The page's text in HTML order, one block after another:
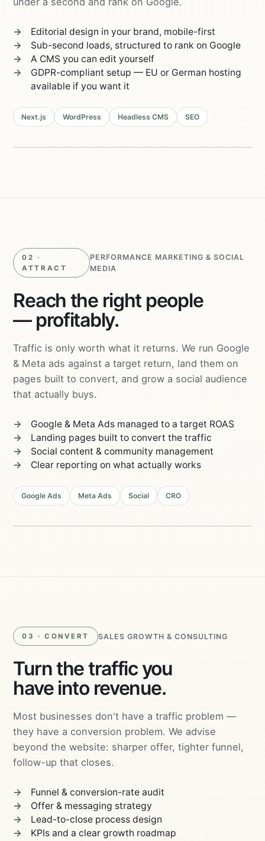
Editorial design in your brand, mobile-first
Sub-second loads, structured to rank on Google
A CMS you can edit yourself
GDPR-compliant setup — EU or German hosting
available if you want it
Next.js WordPress Headless CMS SEO
02 ·
ATTRACT
PERFORMANCE MARKETING & SOCIAL
MEDIA
Reach the right people
— profitably.
Traffic is only worth what it returns. We run Google
& Meta ads against a target return, land them on
pages built to convert, and grow a social audience
that actually buys.
Google & Meta Ads managed to a target ROAS
Landing pages built to convert the traffic
Social content & community management
Clear reporting on what actually works
Google Ads Meta Ads Social CRO
02
03
Content &
Community
Retargeting
05
03 · CONVERT SALES GROWTH & CONSULTING
Turn the traffic you
have into revenue.
Most businesses don't have a traffic problem —
they have a conversion problem. We advise
beyond the website: sharper offer, tighter funnel,
follow-up that closes.
Funnel & conversion-rate audit
Offer & messaging strategy
Lead-to-close process design
KPIs and a clear growth roadmap